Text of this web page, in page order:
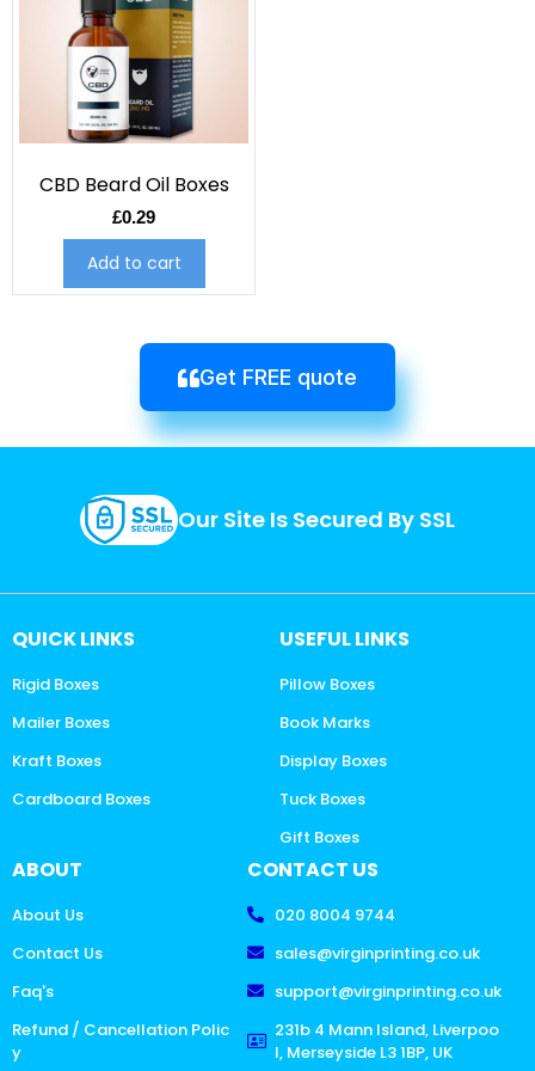
CBD Beard Oil Boxes
£0.29
Add to cart
Get FREE quote
Our Site Is Secured By SSL
QUICK LINKS
Rigid Boxes
Mailer Boxes
Kraft Boxes
Cardboard Boxes
USEFUL LINKS
Pillow Boxes
Book Marks
Display Boxes
Tuck Boxes
Gift Boxes
ABOUT
About Us
Contact Us
Faq's
Refund / Cancellation Polic
y
CONTACT US
020 8004 9744
sales@virginprinting.co.uk
support@virginprinting.co.uk
231b 4 Mann Island, Liverpoo
l, Merseyside L3 1BP, UK